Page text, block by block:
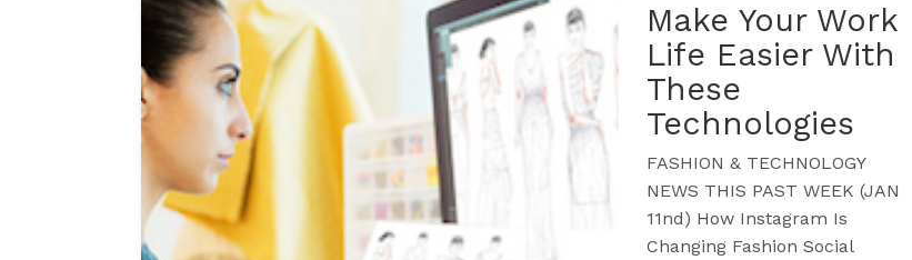
Make Your Work
Life Easier With
These
Technologies
FASHION & TECHNOLOGY
NEWS THIS PAST WEEK (JAN
11nd) How Instagram Is
Changing Fashion Social